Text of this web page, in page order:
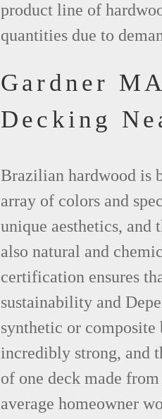
product line of
quantities due to
Gardner
Decking
Brazilian hardwood is
array of colors and
unique aesthetics, and
also natural and
certification ensures
sustainability and
synthetic or
incredibly strong, and
of one deck made
average homeowner